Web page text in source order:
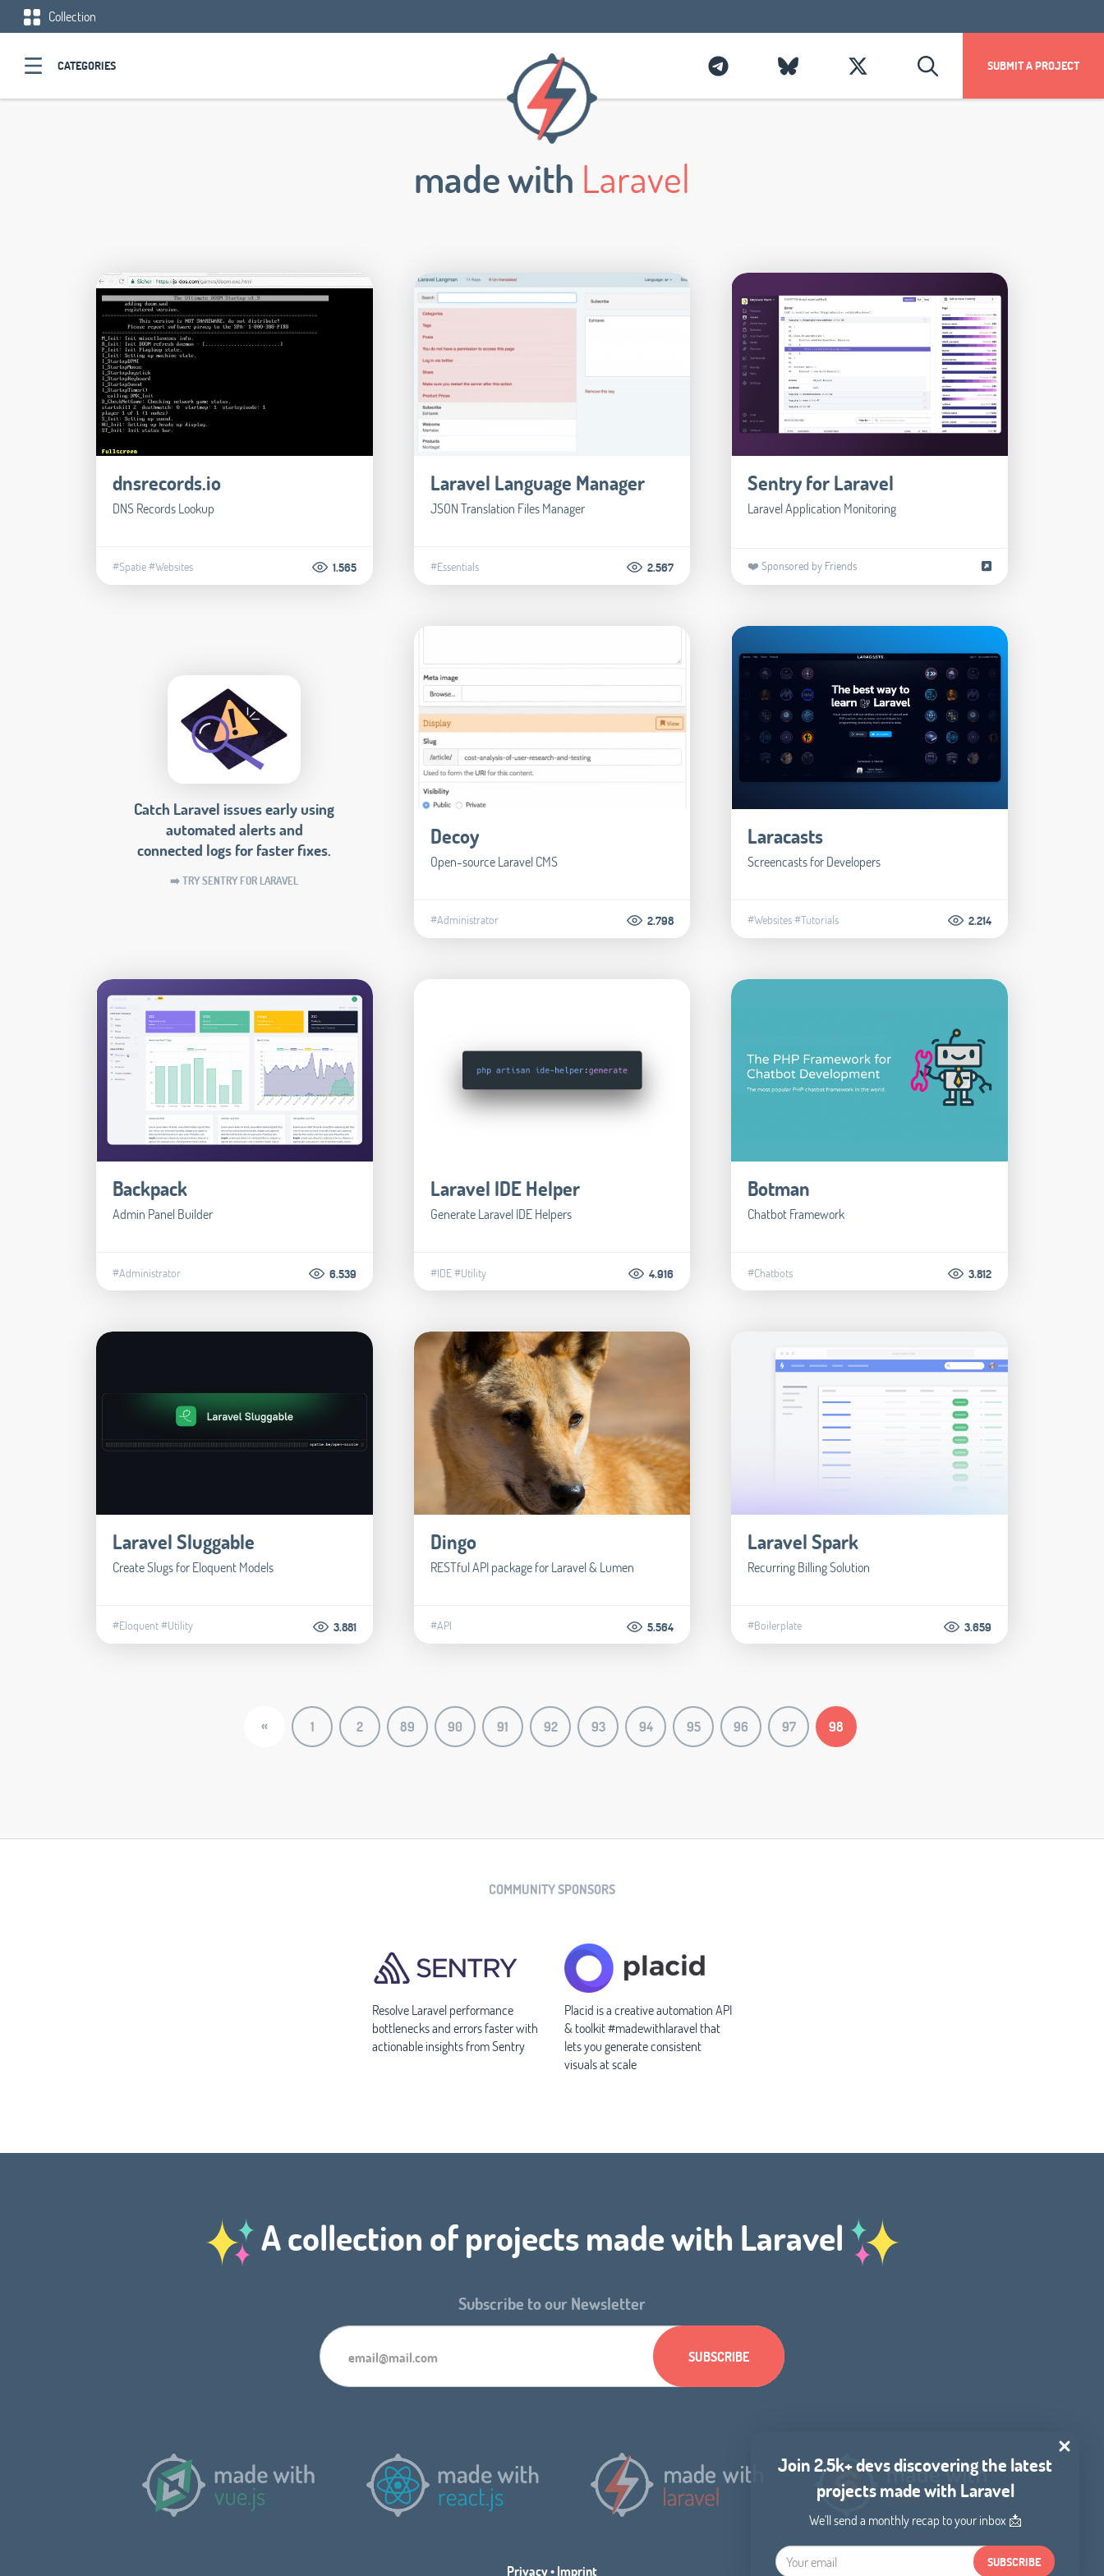
Collection
CATEGORIES SUBMIT A PROJECT
made with Laravel
dnsrecords.io
DNS Records Lookup
#Spatie#Websites 1.565
Laravel Language Manager
JSON Translation Files Manager
#Essentials 2.567
Sentry for Laravel
Laravel Application Monitoring
❤️ Sponsored by Friends
Catch Laravel issues early using
automated alerts and
connected logs for faster fixes.
➡️ TRY SENTRY FOR LARAVEL
Decoy
Open-source Laravel CMS
#Administrator 2.798
Laracasts
Screencasts for Developers
#Websites#Tutorials 2.214
Backpack
Admin Panel Builder
#Administrator 6.539
Laravel IDE Helper
Generate Laravel IDE Helpers
#IDE#Utility 4.916
Botman
Chatbot Framework
#Chatbots 3.812
Laravel Sluggable
Create Slugs for Eloquent Models
#Eloquent#Utility 3.881
Dingo
RESTful API package for Laravel & Lumen
#API 5.564
Laravel Spark
Recurring Billing Solution
#Boilerplate 3.659
« 1 2 89 90 91 92 93 94 95 96 97 98
COMMUNITY SPONSORS
Resolve Laravel performance
bottlenecks and errors faster with
actionable insights from Sentry
Placid is a creative automation API
& toolkit #madewithlaravel that
lets you generate consistent
visuals at scale
A collection of projects made with Laravel
Subscribe to our Newsletter
Privacy•Imprint
Join 2.5k+ devs discovering the latest
projects made with Laravel
We'll send a monthly recap to your inbox 📩